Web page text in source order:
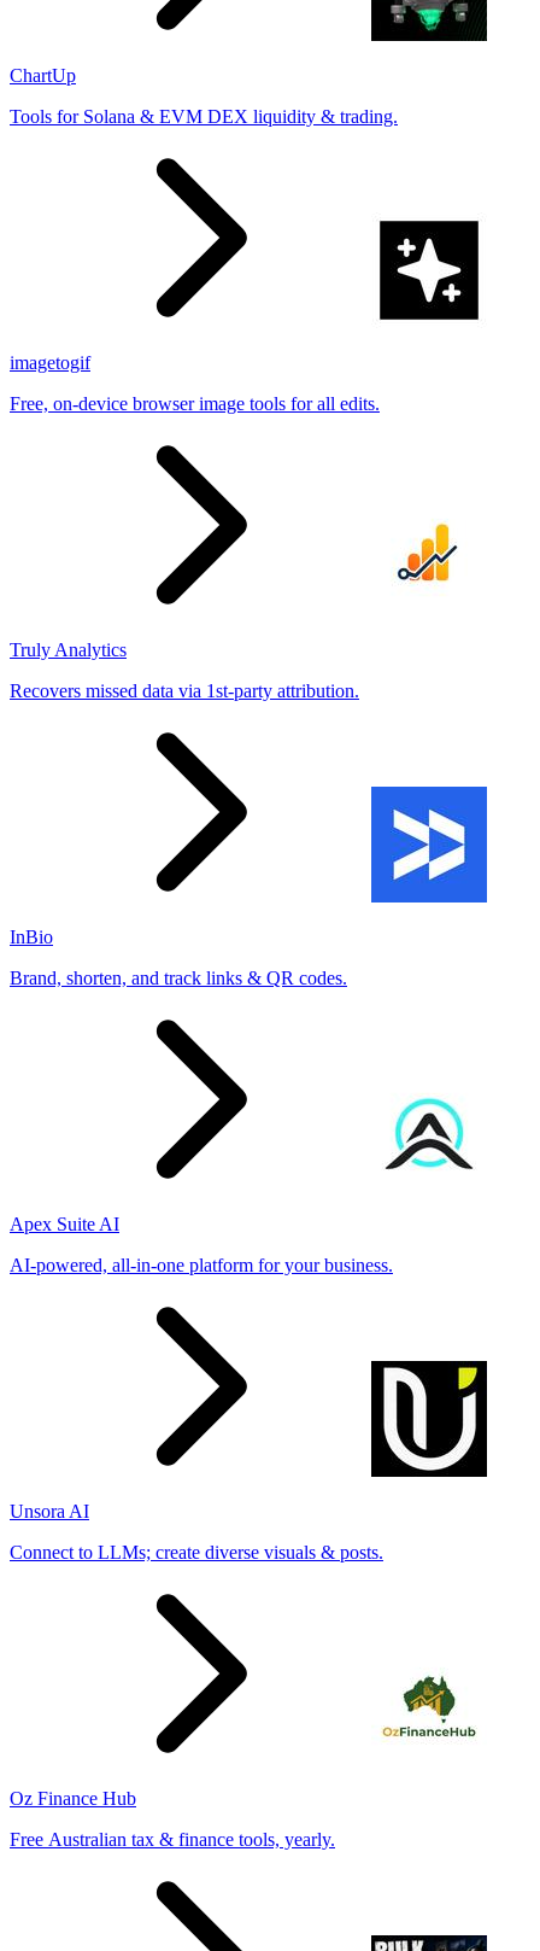
ChartUp
Tools for Solana & EVM DEX liquidity & trading.
imagetogif
Free, on-device browser image tools for all edits.
Truly Analytics
Recovers missed data via 1st-party attribution.
InBio
Brand, shorten, and track links & QR codes.
Apex Suite AI
AI-powered, all-in-one platform for your business.
Unsora AI
Connect to LLMs; create diverse visuals & posts.
Oz Finance Hub
Free Australian tax & finance tools, yearly.